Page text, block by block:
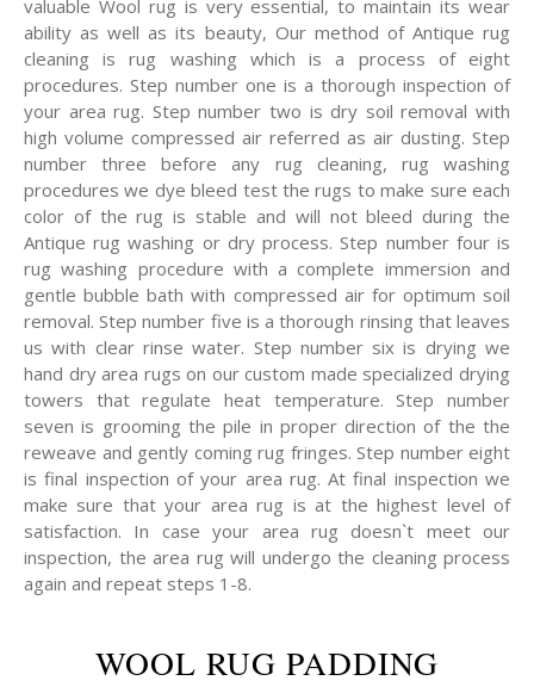
valuable Wool rug is very essential, to maintain its wear
ability as well as its beauty, Our method of Antique rug
cleaning is rug washing which is a process of eight
procedures. Step number one is a thorough inspection of
your area rug. Step number two is dry soil removal with
high volume compressed air referred as air dusting. Step
number three before any rug cleaning, rug washing
procedures we dye bleed test the rugs to make sure each
color of the rug is stable and will not bleed during the
Antique rug washing or dry process. Step number four is
rug washing procedure with a complete immersion and
gentle bubble bath with compressed air for optimum soil
removal. Step number five is a thorough rinsing that leaves
us with clear rinse water. Step number six is drying we
hand dry area rugs on our custom made specialized drying
towers that regulate heat temperature. Step number
seven is grooming the pile in proper direction of the the
reweave and gently coming rug fringes. Step number eight
is final inspection of your area rug. At final inspection we
make sure that your area rug is at the highest level of
satisfaction. In case your area rug doesn`t meet our
inspection, the area rug will undergo the cleaning process
again and repeat steps 1-8.
WOOL RUG PADDING